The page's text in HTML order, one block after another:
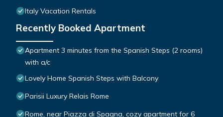
Italy Vacation Rentals
Recently Booked Apartment
Apartment 3 minutes from the Spanish Steps (2 rooms)
with a/c
Lovely Home Spanish Steps with Balcony
Parisii Luxury Relais Rome
Rome, near Piazza di Spagna, cozy apartment for 6